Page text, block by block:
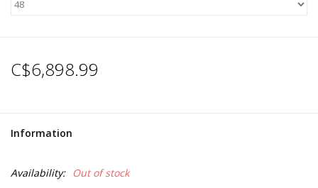
C$6,898.99
Information
Availability: Out of stock